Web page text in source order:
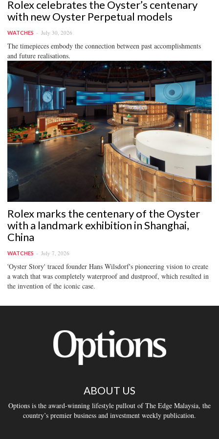
Rolex celebrates the Oyster’s centenary
with new Oyster Perpetual models
WATCHES July 30, 2026
The timepieces embody the connection between past accomplishments
and future realisations.
Rolex marks the centenary of the Oyster
with a landmark exhibition in Shanghai,
China
WATCHES July 7, 2026
'Oyster Story' traced founder Hans Wilsdorf's pioneering vision to create
a watch that was completely waterproof and dustproof, which resulted in
the invention of the iconic case.
ABOUT US
Options is the award-winning lifestyle pullout of The Edge Malaysia, the
country’s premier business and investment weekly publication.